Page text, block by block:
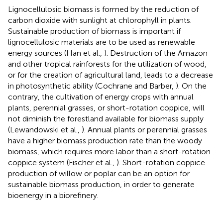
Lignocellulosic biomass is formed by the reduction of
carbon dioxide with sunlight at chlorophyll in plants.
Sustainable production of biomass is important if
lignocellulosic materials are to be used as renewable
energy sources (Han et al., ). Destruction of the Amazon
and other tropical rainforests for the utilization of wood,
or for the creation of agricultural land, leads to a decrease
in photosynthetic ability (Cochrane and Barber, ). On the
contrary, the cultivation of energy crops with annual
plants, perennial grasses, or short-rotation coppice, will
not diminish the forestland available for biomass supply
(Lewandowski et al., ). Annual plants or perennial grasses
have a higher biomass production rate than the woody
biomass, which requires more labor than a short-rotation
coppice system (Fischer et al., ). Short-rotation coppice
production of willow or poplar can be an option for
sustainable biomass production, in order to generate
bioenergy in a biorefinery.